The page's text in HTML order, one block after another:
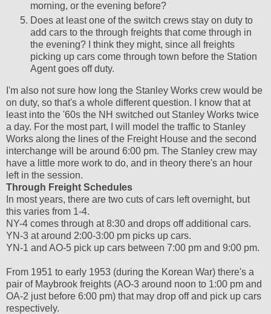
morning, or the evening before?
Does at least one of the switch crews stay on duty to
add cars to the through freights that come through in
the evening? I think they might, since all freights
picking up cars come through town before the Station
Agent goes off duty.
I'm also not sure how long the Stanley Works crew would be
on duty, so that's a whole different question. I know that at
least into the '60s the NH switched out Stanley Works twice
a day. For the most part, I will model the traffic to Stanley
Works along the lines of the Freight House and the second
interchange will be around 6:00 pm. The Stanley crew may
have a little more work to do, and in theory there's an hour
left in the session.
Through Freight Schedules
In most years, there are two cuts of cars left overnight, but
this varies from 1-4.
NY-4 comes through at 8:30 and drops off additional cars.
YN-3 at around 2:00-3:00 pm picks up cars.
YN-1 and AO-5 pick up cars between 7:00 pm and 9:00 pm.
From 1951 to early 1953 (during the Korean War) there's a
pair of Maybrook freights (AO-3 around noon to 1:00 pm and
OA-2 just before 6:00 pm) that may drop off and pick up cars
respectively.